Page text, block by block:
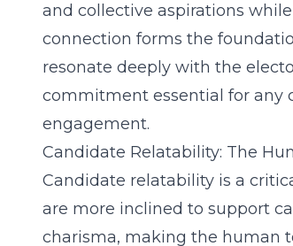
and collective aspirations
connection forms the
resonate deeply with the
commitment essential for any
engagement.
Candidate Relatability: The
Candidate relatability is a
are more inclined to support
charisma, making the human